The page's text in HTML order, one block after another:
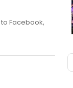
Facebook,